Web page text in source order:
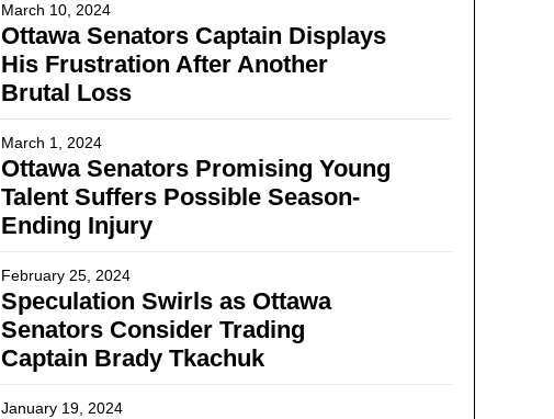
March 10, 2024
Ottawa Senators Captain Displays
His Frustration After Another
Brutal Loss
March 1, 2024
Ottawa Senators Promising Young
Talent Suffers Possible Season-
Ending Injury
February 25, 2024
Speculation Swirls as Ottawa
Senators Consider Trading
Captain Brady Tkachuk
January 19, 2024